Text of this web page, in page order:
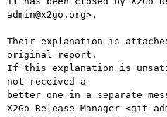
admin@x2go.org>.
Their explanation is
original report.
If this explanation is
not received a
better one in a separate
X2Go Release Manager <git-